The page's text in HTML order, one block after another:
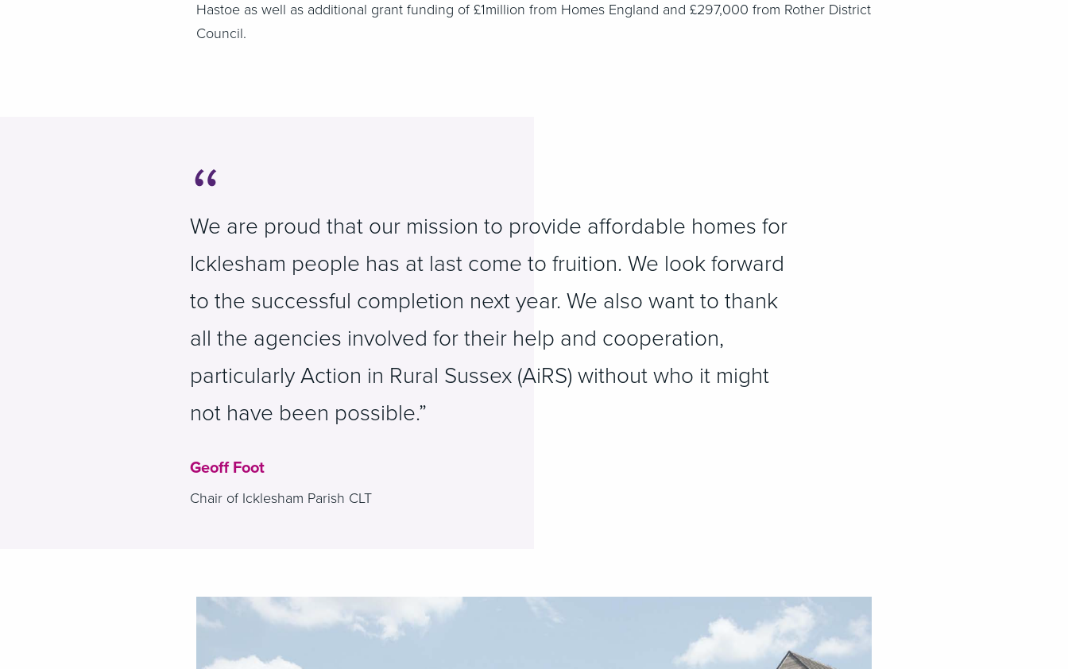
Hastoe as well as additional grant funding of £1million from Homes England and £297,000 from Rother District
Council.
We are proud that our mission to provide affordable homes for
Icklesham people has at last come to fruition. We look forward
to the successful completion next year. We also want to thank
all the agencies involved for their help and cooperation,
particularly Action in Rural Sussex (AiRS) without who it might
not have been possible.”
Geoff Foot
Chair of Icklesham Parish CLT